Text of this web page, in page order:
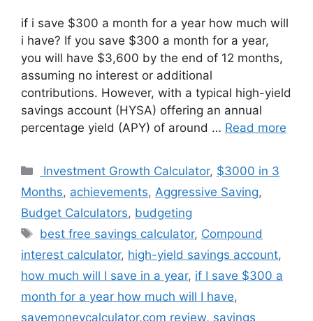
if i save $300 a month for a year how much will
i have? If you save $300 a month for a year,
you will have $3,600 by the end of 12 months,
assuming no interest or additional
contributions. However, with a typical high-yield
savings account (HYSA) offering an annual
percentage yield (APY) of around … Read more
Categories
Investment Growth Calculator, $3000 in 3
Months, achievements, Aggressive Saving,
Budget Calculators, budgeting
Tags
best free savings calculator, Compound
interest calculator, high-yield savings account,
how much will I save in a year, if I save $300 a
month for a year how much will I have,
savemoneycalculator.com review, savings